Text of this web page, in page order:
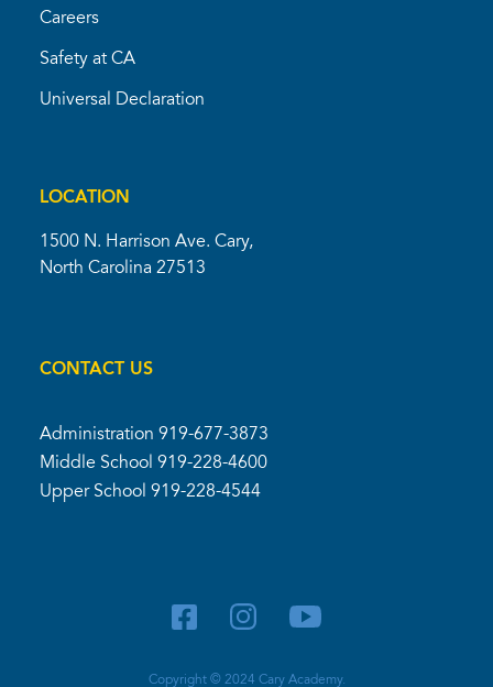
Careers
Safety at CA
Universal Declaration
LOCATION
1500 N. Harrison Ave. Cary,
North Carolina 27513
CONTACT US
Administration 919-677-3873
Middle School 919-228-4600
Upper School 919-228-4544
Copyright © 2024 Cary Academy.